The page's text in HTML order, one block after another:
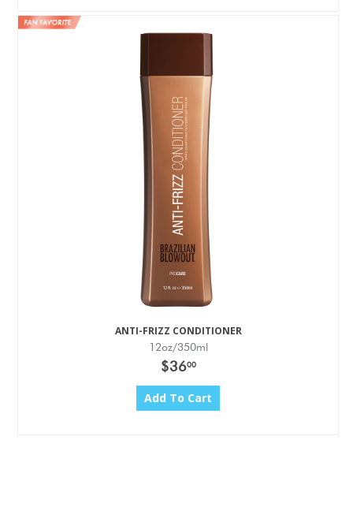
ANTI-FRIZZ CONDITIONER
12oz/350ml
$3600
Add To Cart